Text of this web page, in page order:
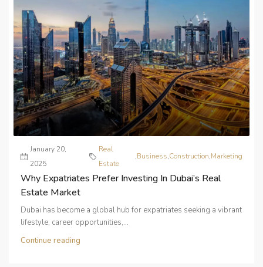
January 20,
2025
Real
Estate
,Business,Construction,Marketing
Why Expatriates Prefer Investing In Dubai’s Real
Estate Market
Dubai has become a global hub for expatriates seeking a vibrant
lifestyle, career opportunities,...
Continue reading